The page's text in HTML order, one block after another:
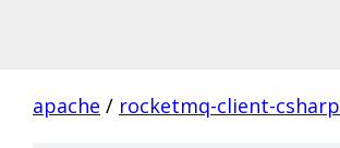
apache / rocketmq-client-csharp